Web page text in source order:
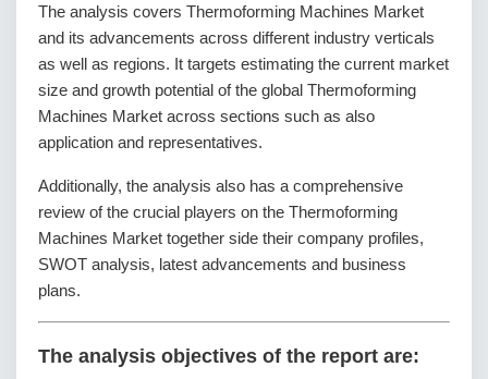
The analysis covers Thermoforming Machines Market
and its advancements across different industry verticals
as well as regions. It targets estimating the current market
size and growth potential of the global Thermoforming
Machines Market across sections such as also
application and representatives.
Additionally, the analysis also has a comprehensive
review of the crucial players on the Thermoforming
Machines Market together side their company profiles,
SWOT analysis, latest advancements and business
plans.
The analysis objectives of the report are: